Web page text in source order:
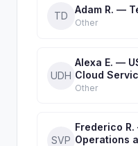
TD
Adam R. —
Other
UDH
Alexa E. —
Cloud
Other
SVP
Frederico
Operations